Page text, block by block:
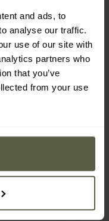
and ads, to
analyse our traffic.
use of our site with
partners who
that you’ve
from your use
rubber
flexibility. The front
that protects